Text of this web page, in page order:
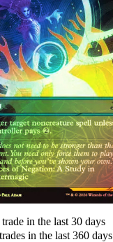
in the last 30 days
trades in the last 360 days